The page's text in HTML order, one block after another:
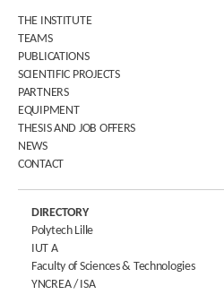
THE INSTITUTE
TEAMS
PUBLICATIONS
SCIENTIFIC PROJECTS
PARTNERS
EQUIPMENT
THESIS AND JOB OFFERS
NEWS
CONTACT
DIRECTORY
Polytech Lille
IUT A
Faculty of Sciences & Technologies
YNCREA / ISA